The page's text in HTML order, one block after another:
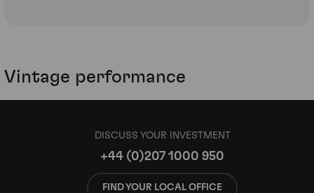
Vintage performance
DISCUSS YOUR INVESTMENT
+44 (0)207 1000 950
FIND YOUR LOCAL OFFICE